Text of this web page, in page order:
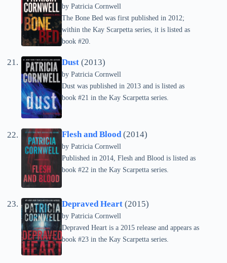
by Patricia Cornwell
The Bone Bed was first published in 2012;
within the Kay Scarpetta series, it is listed as
book #20.
Dust (2013)
by Patricia Cornwell
Dust was published in 2013 and is listed as
book #21 in the Kay Scarpetta series.
Flesh and Blood(2014)
by Patricia Cornwell
Published in 2014, Flesh and Blood is listed as
book #22 in the Kay Scarpetta series.
Depraved Heart (2015)
by Patricia Cornwell
Depraved Heart is a 2015 release and appears as
book #23 in the Kay Scarpetta series.